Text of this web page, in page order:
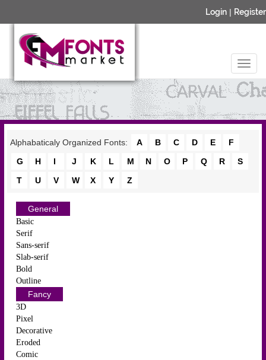
Login | Register
Alphabaticaly Organized Fonts: A B C D E
F
G
H I J K L M N O P Q R
S
T
U V W X Y Z
General
Basic
Serif
Sans-serif
Slab-serif
Bold
Outline
Fancy
3D
Pixel
Decorative
Eroded
Comic